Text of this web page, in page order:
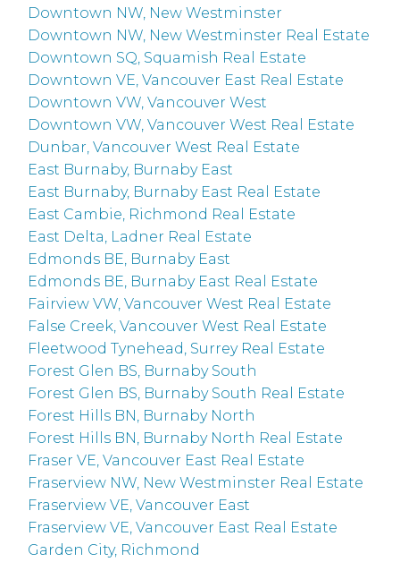
Downtown NW, New Westminster
Downtown NW, New Westminster Real Estate
Downtown SQ, Squamish Real Estate
Downtown VE, Vancouver East Real Estate
Downtown VW, Vancouver West
Downtown VW, Vancouver West Real Estate
Dunbar, Vancouver West Real Estate
East Burnaby, Burnaby East
East Burnaby, Burnaby East Real Estate
East Cambie, Richmond Real Estate
East Delta, Ladner Real Estate
Edmonds BE, Burnaby East
Edmonds BE, Burnaby East Real Estate
Fairview VW, Vancouver West Real Estate
False Creek, Vancouver West Real Estate
Fleetwood Tynehead, Surrey Real Estate
Forest Glen BS, Burnaby South
Forest Glen BS, Burnaby South Real Estate
Forest Hills BN, Burnaby North
Forest Hills BN, Burnaby North Real Estate
Fraser VE, Vancouver East Real Estate
Fraserview NW, New Westminster Real Estate
Fraserview VE, Vancouver East
Fraserview VE, Vancouver East Real Estate
Garden City, Richmond